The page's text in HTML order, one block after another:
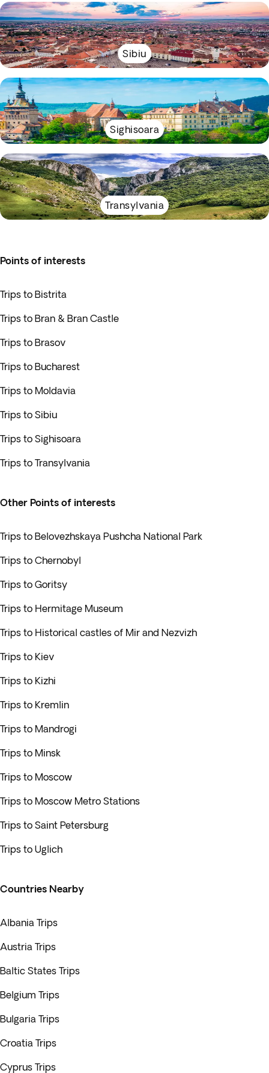
Sibiu
Sighisoara
Transylvania
Points of interests
Trips to Bistrita
Trips to Bran & Bran Castle
Trips to Brasov
Trips to Bucharest
Trips to Moldavia
Trips to Sibiu
Trips to Sighisoara
Trips to Transylvania
Other Points of interests
Trips to Belovezhskaya Pushcha National Park
Trips to Chernobyl
Trips to Goritsy
Trips to Hermitage Museum
Trips to Historical castles of Mir and Nezvizh
Trips to Kiev
Trips to Kizhi
Trips to Kremlin
Trips to Mandrogi
Trips to Minsk
Trips to Moscow
Trips to Moscow Metro Stations
Trips to Saint Petersburg
Trips to Uglich
Countries Nearby
Albania Trips
Austria Trips
Baltic States Trips
Belgium Trips
Bulgaria Trips
Croatia Trips
Cyprus Trips